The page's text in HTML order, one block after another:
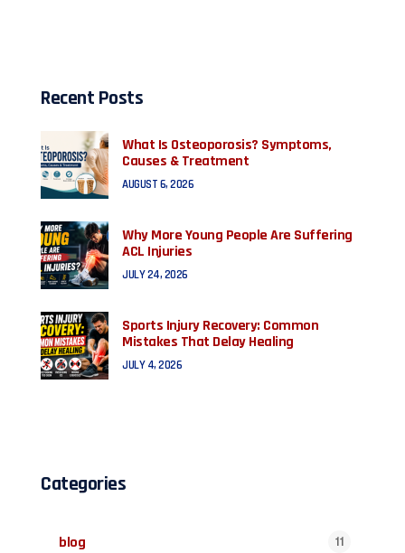
Recent Posts
What Is Osteoporosis? Symptoms,
Causes & Treatment
AUGUST 6, 2026
Why More Young People Are Suffering
ACL Injuries
JULY 24, 2026
Sports Injury Recovery: Common
Mistakes That Delay Healing
JULY 4, 2026
Categories
blog 11